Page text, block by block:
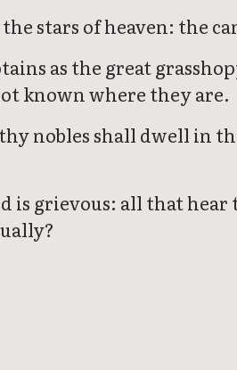
stars of heaven: the
as the great
known where they are.
nobles shall dwell in
is grievous: all that